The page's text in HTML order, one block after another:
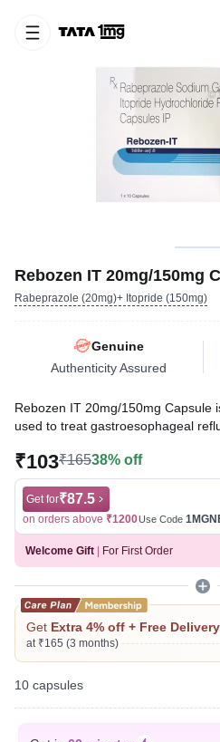
Rebozen IT 20mg/150mg
Rabeprazole (20mg)+ Itopride (150mg)
Genuine
Authenticity Assured
Rebozen IT 20mg/150mg Capsule
used to treat gastroesophageal
heartburn, stomach pain, or
and promotes easy passage of
discomfort.
Written ByDr. Subita Alagh,BDS,
Reviewed ByDr. Sachin Gupta,
Last updated on 07 Aug 2026 |
₹103₹16538% off
Get for₹87.5
on orders above ₹1200Use Code
Welcome Gift For First Order
Get Extra 4% off + Free Delivery
at ₹165 (3 months)
10 capsules